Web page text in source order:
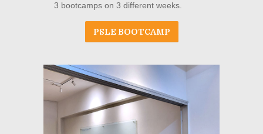
3 bootcamps on 3 different weeks.
PSLE BOOTCAMP